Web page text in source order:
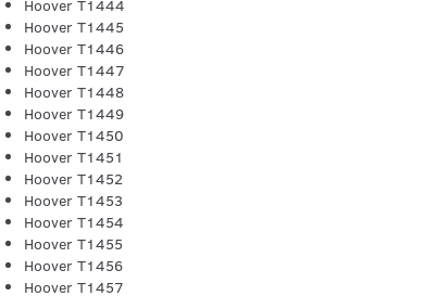
Hoover T1444
Hoover T1445
Hoover T1446
Hoover T1447
Hoover T1448
Hoover T1449
Hoover T1450
Hoover T1451
Hoover T1452
Hoover T1453
Hoover T1454
Hoover T1455
Hoover T1456
Hoover T1457